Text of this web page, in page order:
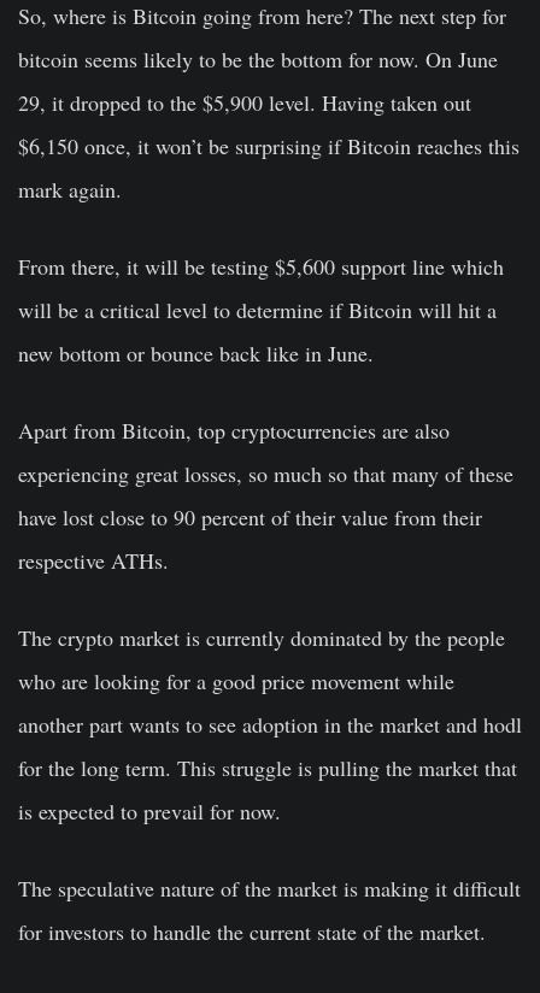
So, where is Bitcoin going from here? The next step for
bitcoin seems likely to be the bottom for now. On June
29, it dropped to the $5,900 level. Having taken out
$6,150 once, it won’t be surprising if Bitcoin reaches this
mark again.
From there, it will be testing $5,600 support line which
will be a critical level to determine if Bitcoin will hit a
new bottom or bounce back like in June.
Apart from Bitcoin, top cryptocurrencies are also
experiencing great losses, so much so that many of these
have lost close to 90 percent of their value from their
respective ATHs.
The crypto market is currently dominated by the people
who are looking for a good price movement while
another part wants to see adoption in the market and hodl
for the long term. This struggle is pulling the market that
is expected to prevail for now.
The speculative nature of the market is making it difficult
for investors to handle the current state of the market.